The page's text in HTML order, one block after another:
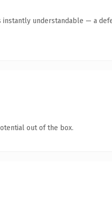
instantly understandable — a
out of the box.